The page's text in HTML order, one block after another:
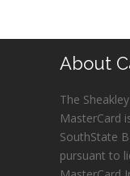
About
The
MasterCard
SouthState
pursuant to